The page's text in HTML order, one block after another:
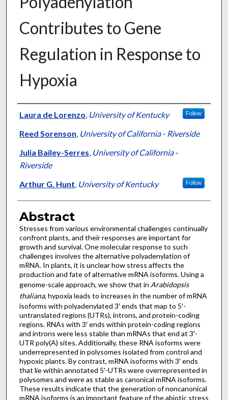
Contributes to Gene
Regulation in Response to
Hypoxia
Authors
Laura de Lorenzo, University of Kentucky Follow
Reed Sorenson, University of California - Riverside
Julia Bailey-Serres, University of California -
Riverside
Arthur G. Hunt, University of Kentucky Follow
Abstract
Stresses from various environmental challenges continually
confront plants, and their responses are important for
growth and survival. One molecular response to such
challenges involves the alternative polyadenylation of
mRNA. In plants, it is unclear how stress affects the
production and fate of alternative mRNA isoforms. Using a
genome-scale approach, we show that in Arabidopsis
thaliana, hypoxia leads to increases in the number of mRNA
isoforms with polyadenylated 3′ ends that map to 5′-
untranslated regions (UTRs), introns, and protein-coding
regions. RNAs with 3′ ends within protein-coding regions
and introns were less stable than mRNAs that end at 3′-
UTR poly(A) sites. Additionally, these RNA isoforms were
underrepresented in polysomes isolated from control and
hypoxic plants. By contrast, mRNA isoforms with 3′ ends
that lie within annotated 5′-UTRs were overrepresented in
polysomes and were as stable as canonical mRNA isoforms.
These results indicate that the generation of noncanonical
mRNA isoforms is an important feature of the abiotic stress